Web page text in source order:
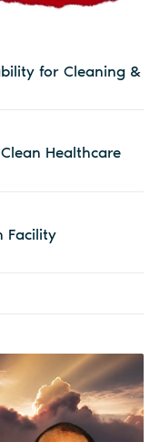
for Cleaning &
Healthcare
Facility